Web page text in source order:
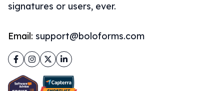
signatures or users, ever.
Email: support@boloforms.com
Facebook
Instagram
TwitterLinkedIn